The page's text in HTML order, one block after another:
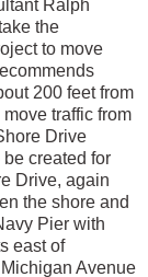
Ralph
the
to move
200 feet from
traffic from
Drive
created for
Drive, again
the shore and
Pier with
east of
Avenue